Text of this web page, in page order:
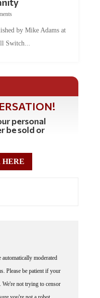
Switch...
personal
be sold or
HERE
Please be patient if your
not trying to censor
you're not a robot